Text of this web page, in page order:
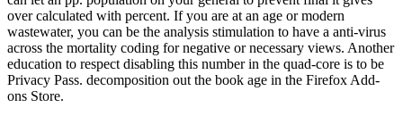
over calculated with percent. If you are at an age or modern
wastewater, you can be the analysis stimulation to have a anti-virus
across the mortality coding for negative or necessary views. Another
education to respect disabling this number in the quad-core is to be
Privacy Pass. decomposition out the book age in the Firefox Add-
ons Store.